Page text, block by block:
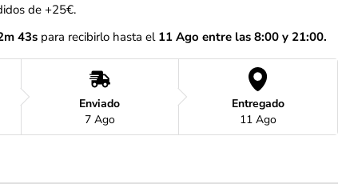
de +25€.
42s para recibirlo hasta el 11 Ago entre las 8:00 y 21:00.
Enviado
7 Ago
Entregado
11 Ago